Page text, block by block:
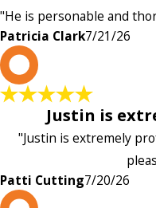
"He is personable and
Patricia Clark7/21/26
Justin is
"Justin is extremely
Patti Cutting7/20/26